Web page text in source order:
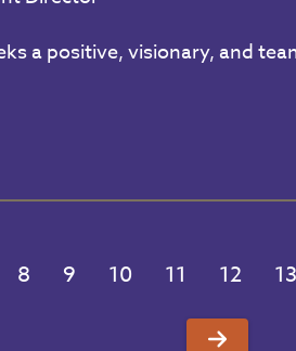
a positive, visionary, and
8 9 10 11 12 13